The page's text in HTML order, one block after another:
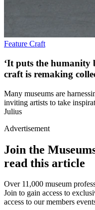
Feature Craft
‘It puts the humanity
craft is remaking
Many museums are
inviting artists to take
Julius
Advertisement
Join the
read this article
Over 11,000 museum
Join to gain access to
access to our members